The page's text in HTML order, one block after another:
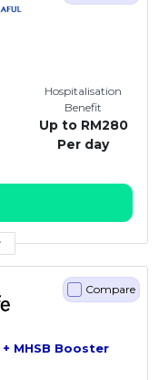
Hospitalisation
Benefit
Up to RM280
Per day
MHSB Booster
Compare